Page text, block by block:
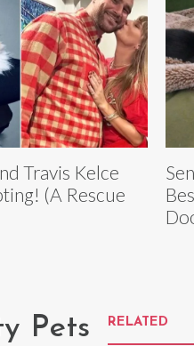
Travis Kelce
(A Rescue
Pets RELATED